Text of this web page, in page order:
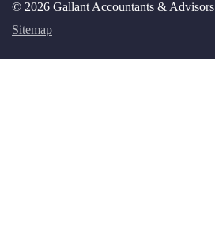
© 2026 Gallant Accountants & Advisors
Sitemap